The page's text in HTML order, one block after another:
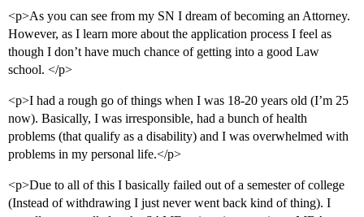
<p>As you can see from my SN I dream of becoming an Attorney.
However, as I learn more about the application process I feel as
though I don’t have much chance of getting into a good Law
school. </p>
<p>I had a rough go of things when I was 18-20 years old (I’m 25
now). Basically, I was irresponsible, had a bunch of health
problems (that qualify as a disability) and I was overwhelmed with
problems in my personal life.</p>
<p>Due to all of this I basically failed out of a semester of college
(Instead of withdrawing I just never went back kind of thing). I